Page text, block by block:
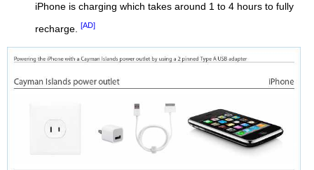
iPhone is charging which takes around 1 to 4 hours to fully
recharge. [AD]